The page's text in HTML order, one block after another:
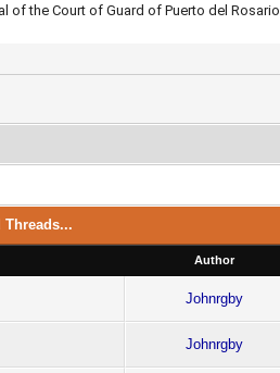
the Court of Guard of Puerto del Rosario.
Threads...
Author
Johnrgby
Johnrgby